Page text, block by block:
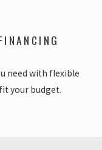
need with flexible
your budget.